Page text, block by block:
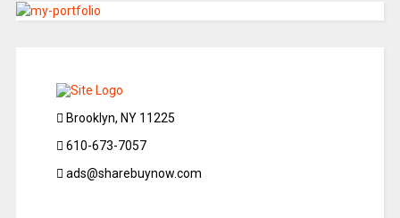
Brooklyn, NY 11225
610-673-7057
ads@sharebuynow.com